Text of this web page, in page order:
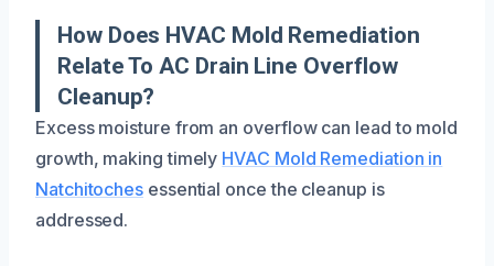
How Does HVAC Mold Remediation
Relate To AC Drain Line Overflow
Cleanup?
Excess moisture from an overflow can lead to mold
growth, making timely HVAC Mold Remediation in
Natchitoches essential once the cleanup is
addressed.